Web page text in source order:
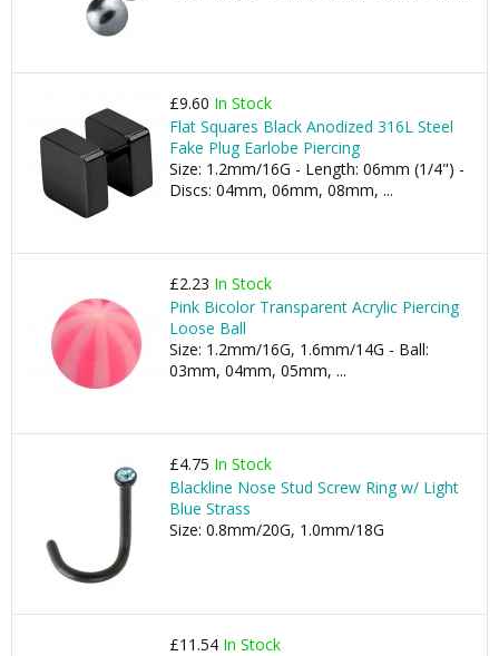
£9.60 In Stock
Flat Squares Black Anodized 316L Steel
Fake Plug Earlobe Piercing
Size: 1.2mm/16G - Length: 06mm (1/4") -
Discs: 04mm, 06mm, 08mm, ...
£2.23 In Stock
Pink Bicolor Transparent Acrylic Piercing
Loose Ball
Size: 1.2mm/16G, 1.6mm/14G - Ball:
03mm, 04mm, 05mm, ...
£4.75 In Stock
Blackline Nose Stud Screw Ring w/ Light
Blue Strass
Size: 0.8mm/20G, 1.0mm/18G
£11.54 In Stock